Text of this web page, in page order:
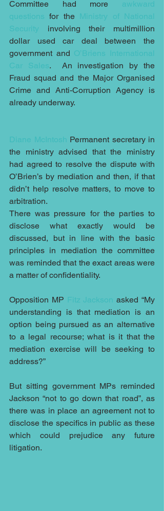
Committee had more awkward
questions for the Ministry of National
Security involving their multimillion
dollar used car deal between the
government and O’Briens International
Car Sales.  An investigation by the
Fraud squad and the Major Organised
Crime and Anti-Corruption Agency is
already underway.
Diane McIntosh Permanent secretary in
the ministry advised that the ministry
had agreed to resolve the dispute with
O’Brien’s by mediation and then, if that
didn’t help resolve matters, to move to
arbitration.
There was pressure for the parties to
disclose what exactly would be
discussed, but in line with the basic
principles in mediation the committee
was reminded that the exact areas were
a matter of confidentiality.
Opposition MP Fitz Jackson asked “My
understanding is that mediation is an
option being pursued as an alternative
to a legal recourse; what is it that the
mediation exercise will be seeking to
address?”
But sitting government MPs reminded
Jackson “not to go down that road”, as
there was in place an agreement not to
disclose the specifics in public as these
which could prejudice any future
litigation.